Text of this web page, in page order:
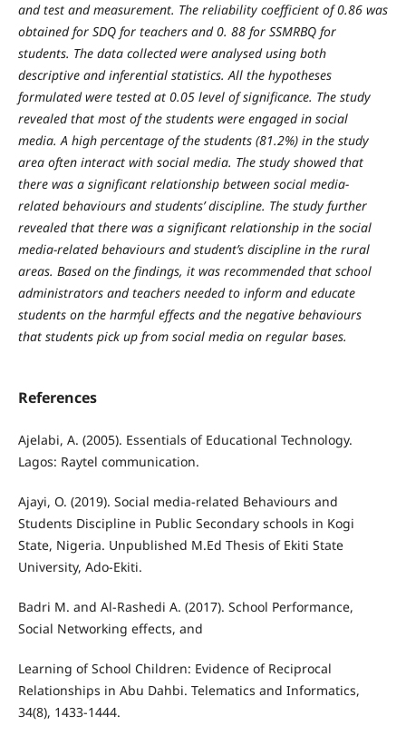
and test and measurement. The reliability coefficient of 0.86 was
obtained for SDQ for teachers and 0. 88 for SSMRBQ for
students. The data collected were analysed using both
descriptive and inferential statistics. All the hypotheses
formulated were tested at 0.05 level of significance. The study
revealed that most of the students were engaged in social
media. A high percentage of the students (81.2%) in the study
area often interact with social media. The study showed that
there was a significant relationship between social media-
related behaviours and students’ discipline. The study further
revealed that there was a significant relationship in the social
media-related behaviours and student’s discipline in the rural
areas. Based on the findings, it was recommended that school
administrators and teachers needed to inform and educate
students on the harmful effects and the negative behaviours
that students pick up from social media on regular bases.
References
Ajelabi, A. (2005). Essentials of Educational Technology.
Lagos: Raytel communication.
Ajayi, O. (2019). Social media-related Behaviours and
Students Discipline in Public Secondary schools in Kogi
State, Nigeria. Unpublished M.Ed Thesis of Ekiti State
University, Ado-Ekiti.
Badri M. and Al-Rashedi A. (2017). School Performance,
Social Networking effects, and
Learning of School Children: Evidence of Reciprocal
Relationships in Abu Dahbi. Telematics and Informatics,
34(8), 1433-1444.